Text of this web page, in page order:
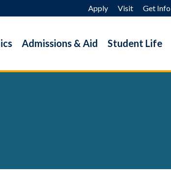
Apply Visit Get Info
Admissions & Aid Student Life